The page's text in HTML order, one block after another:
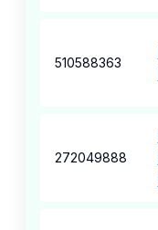
510588363
272049888